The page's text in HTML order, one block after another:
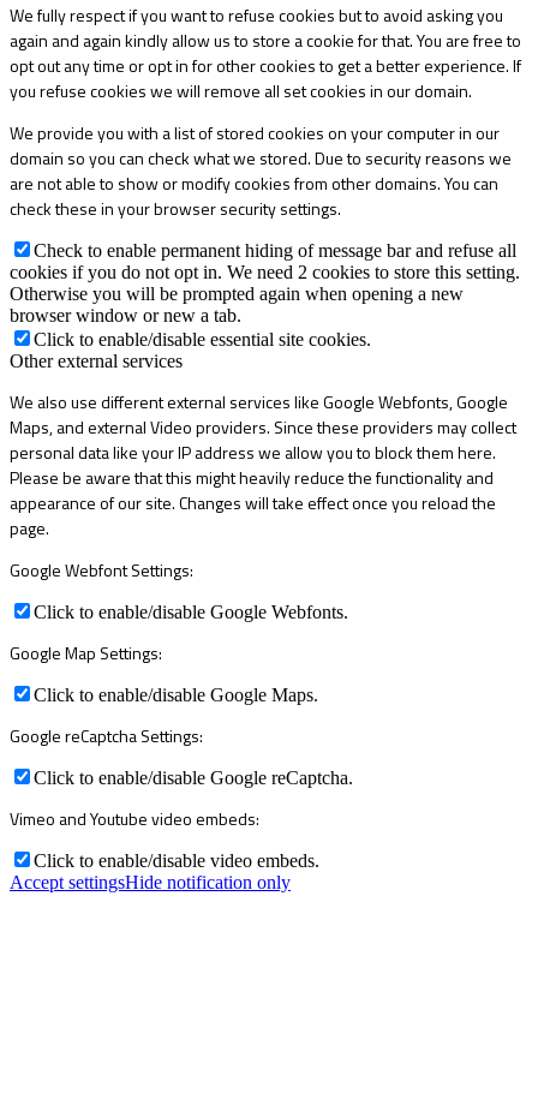
We fully respect if you want to refuse cookies but to avoid asking you
again and again kindly allow us to store a cookie for that. You are free to
opt out any time or opt in for other cookies to get a better experience. If
you refuse cookies we will remove all set cookies in our domain.
We provide you with a list of stored cookies on your computer in our
domain so you can check what we stored. Due to security reasons we
are not able to show or modify cookies from other domains. You can
check these in your browser security settings.
Check to enable permanent hiding of message bar and refuse all
cookies if you do not opt in. We need 2 cookies to store this setting.
Otherwise you will be prompted again when opening a new
browser window or new a tab.
Click to enable/disable essential site cookies.
Other external services
We also use different external services like Google Webfonts, Google
Maps, and external Video providers. Since these providers may collect
personal data like your IP address we allow you to block them here.
Please be aware that this might heavily reduce the functionality and
appearance of our site. Changes will take effect once you reload the
page.
Google Webfont Settings:
Click to enable/disable Google Webfonts.
Google Map Settings:
Click to enable/disable Google Maps.
Google reCaptcha Settings:
Click to enable/disable Google reCaptcha.
Vimeo and Youtube video embeds:
Click to enable/disable video embeds.
Accept settingsHide notification only